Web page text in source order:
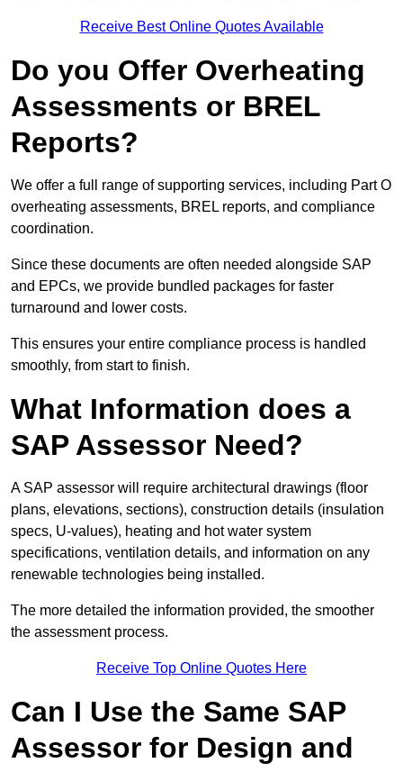
Receive Best Online Quotes Available
Do you Offer Overheating
Assessments or BREL
Reports?
We offer a full range of supporting services, including Part O
overheating assessments, BREL reports, and compliance
coordination.
Since these documents are often needed alongside SAP
and EPCs, we provide bundled packages for faster
turnaround and lower costs.
This ensures your entire compliance process is handled
smoothly, from start to finish.
What Information does a
SAP Assessor Need?
A SAP assessor will require architectural drawings (floor
plans, elevations, sections), construction details (insulation
specs, U-values), heating and hot water system
specifications, ventilation details, and information on any
renewable technologies being installed.
The more detailed the information provided, the smoother
the assessment process.
Receive Top Online Quotes Here
Can I Use the Same SAP
Assessor for Design and